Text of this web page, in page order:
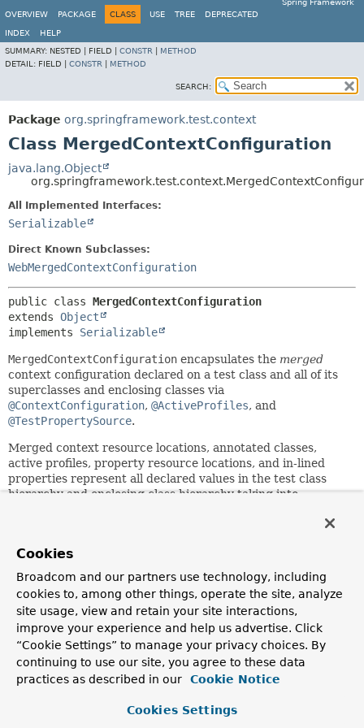
Spring Framework
OVERVIEW
PACKAGE CLASS USE TREE DEPRECATED
INDEX
HELP
SUMMARY: NESTED | FIELD | CONSTR
METHOD
DETAIL: FIELD | CONSTR METHOD
SEARCH:
Package org.springframework.test.context
Class MergedContextConfiguration
java.lang.Object
All Implemented Interfaces:
Serializable
Direct Known Subclasses:
WebMergedContextConfiguration
public class MergedContextConfiguration
extends Object
implements Serializable
MergedContextConfiguration encapsulates the merged
context configuration declared on a test class and all of its
superclasses and enclosing classes via
@ContextConfiguration, @ActiveProfiles, and
@TestPropertySource.
Merged context resource locations, annotated classes,
active profiles, property resource locations, and in-lined
properties represent all declared values in the test class
hierarchy and enclosing class hierarchy taking into
TestPropertySource.inheritLocations()
TestPropertySource.inheritProperties()
flags.
ASmartContextLoaderusesMergedContextConfiguration
to load anApplicationContext.
MergedContextConfigurationis also used by the
ContextCache
as the key for caching an
ApplicationContext
that was loaded using properties of
thisMergedContextConfiguration.
Cookies
Broadcom and our partners use technology, including
cookies to, among other things, operate the site, analyze
site usage, view and retain your site interactions,
improve your experience and help us advertise. Click
“Cookie Settings” to manage your privacy choices. By
continuing to use our site, you agree to these data
practices as described in our
Cookie Notice
Cookies Settings